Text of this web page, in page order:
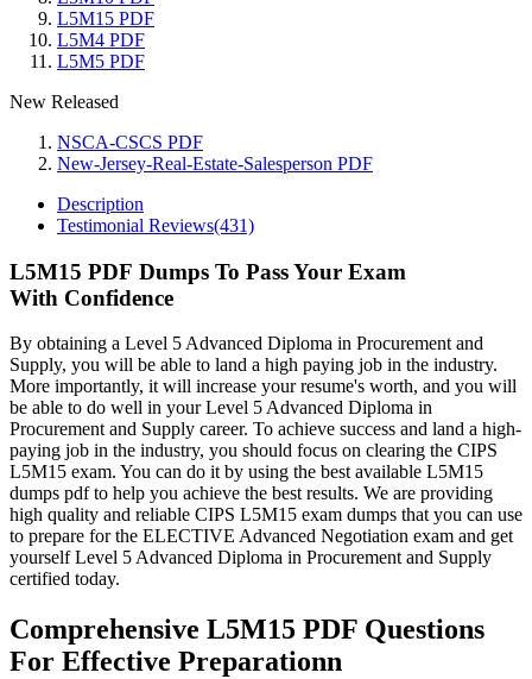
L5M15 PDF
L5M4 PDF
L5M5 PDF
New Released
NSCA-CSCS PDF
New-Jersey-Real-Estate-Salesperson PDF
Description
Testimonial Reviews(431)
L5M15 PDF Dumps To Pass Your Exam
With Confidence
By obtaining a Level 5 Advanced Diploma in Procurement and
Supply, you will be able to land a high paying job in the industry.
More importantly, it will increase your resume's worth, and you will
be able to do well in your Level 5 Advanced Diploma in
Procurement and Supply career. To achieve success and land a high-
paying job in the industry, you should focus on clearing the CIPS
L5M15 exam. You can do it by using the best available L5M15
dumps pdf to help you achieve the best results. We are providing
high quality and reliable CIPS L5M15 exam dumps that you can use
to prepare for the ELECTIVE Advanced Negotiation exam and get
yourself Level 5 Advanced Diploma in Procurement and Supply
certified today.
Comprehensive L5M15 PDF Questions
For Effective Preparationn